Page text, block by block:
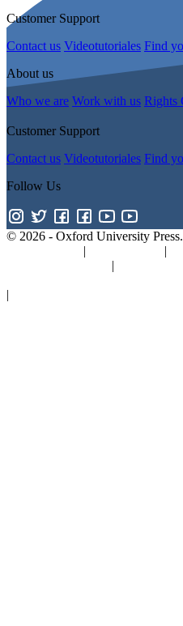
Customer Support
Contact us Videotutoriales Find
About us
Who we are Work with us Rights
Customer Support
Contact us Videotutoriales Find
Follow Us
© 2026 - Oxford University
| |
|
|